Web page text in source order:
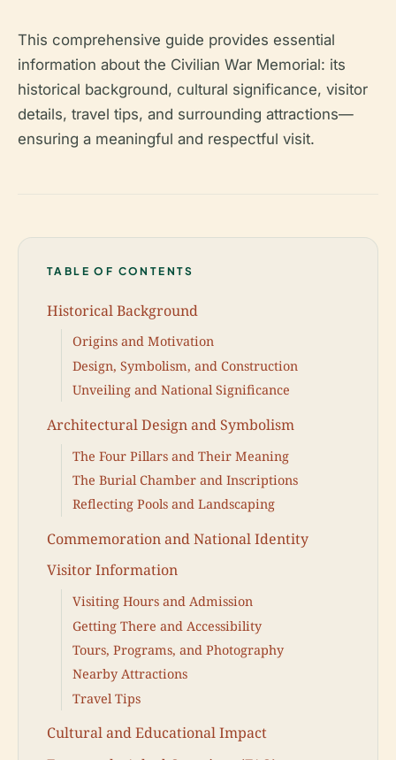
This comprehensive guide provides essential
information about the Civilian War Memorial: its
historical background, cultural significance, visitor
details, travel tips, and surrounding attractions—
ensuring a meaningful and respectful visit.
TABLE OF CONTENTS
Historical Background
Origins and Motivation
Design, Symbolism, and Construction
Unveiling and National Significance
Architectural Design and Symbolism
The Four Pillars and Their Meaning
The Burial Chamber and Inscriptions
Reflecting Pools and Landscaping
Commemoration and National Identity
Visitor Information
Visiting Hours and Admission
Getting There and Accessibility
Tours, Programs, and Photography
Nearby Attractions
Travel Tips
Cultural and Educational Impact